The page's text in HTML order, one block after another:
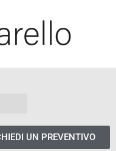
UN PREVENTIVO